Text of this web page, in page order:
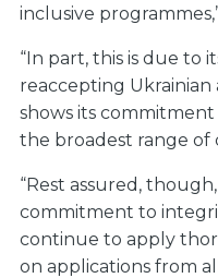
inclusive
“In part, this is due to
reaccepting
shows its
the broadest range of
“Rest assured,
commitment to
continue to apply
on applications from